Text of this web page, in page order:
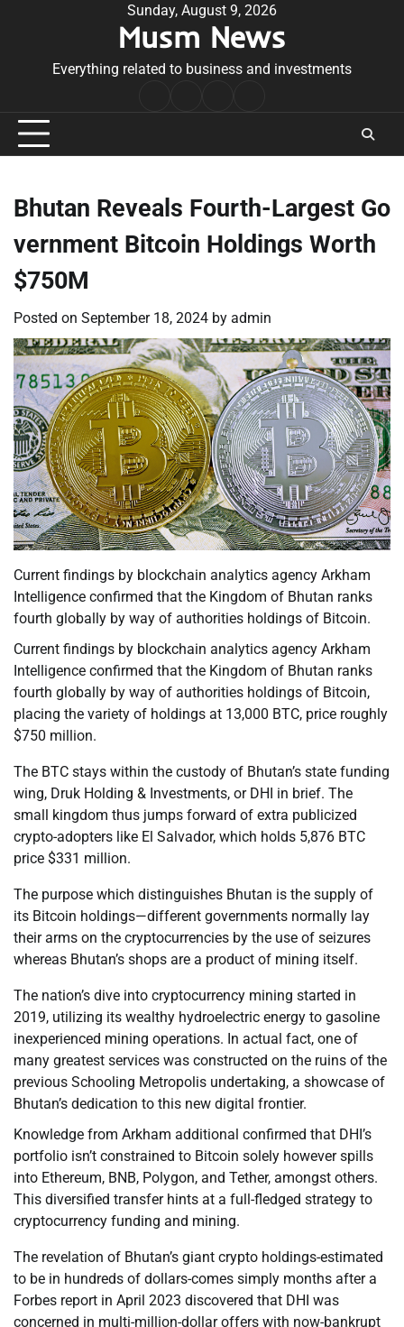
Sunday, August 9, 2026
Musm News
Everything related to business and investments
Conditions
Bhutan Reveals Fourth-Largest Go
vernment Bitcoin Holdings Worth
$750M
Posted on September 18, 2024 by admin
Current findings by blockchain analytics agency Arkham
Intelligence confirmed that the Kingdom of Bhutan ranks
fourth globally by way of authorities holdings of Bitcoin.
Current findings by blockchain analytics agency Arkham
Intelligence confirmed that the Kingdom of Bhutan ranks
fourth globally by way of authorities holdings of Bitcoin,
placing the variety of holdings at 13,000 BTC, price roughly
$750 million.
The BTC stays within the custody of Bhutan’s state funding
wing, Druk Holding & Investments, or DHI in brief. The
small kingdom thus jumps forward of extra publicized
crypto-adopters like El Salvador, which holds 5,876 BTC
price $331 million.
The purpose which distinguishes Bhutan is the supply of
its Bitcoin holdings—different governments normally lay
their arms on the cryptocurrencies by the use of seizures
whereas Bhutan’s shops are a product of mining itself.
The nation’s dive into cryptocurrency mining started in
2019, utilizing its wealthy hydroelectric energy to gasoline
inexperienced mining operations. In actual fact, one of
many greatest services was constructed on the ruins of the
previous Schooling Metropolis undertaking, a showcase of
Bhutan’s dedication to this new digital frontier.
Knowledge from Arkham additional confirmed that DHI’s
portfolio isn’t constrained to Bitcoin solely however spills
into Ethereum, BNB, Polygon, and Tether, amongst others.
This diversified transfer hints at a full-fledged strategy to
cryptocurrency funding and mining.
The revelation of Bhutan’s giant crypto holdings-estimated
to be in hundreds of dollars-comes simply months after a
Forbes report in April 2023 discovered that DHI was
concerned in multi-million-dollar offers with now-bankrupt